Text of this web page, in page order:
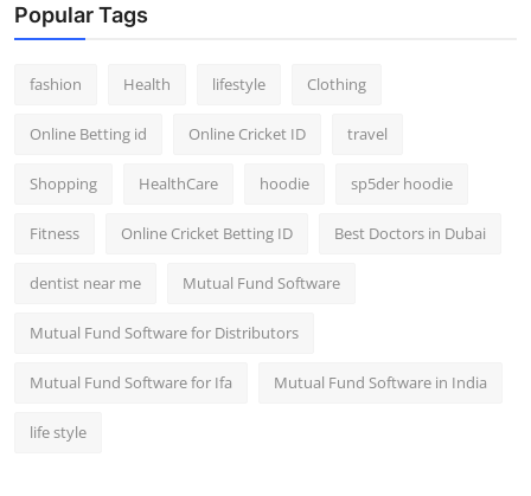
Popular Tags
fashion Health lifestyle Clothing
Online Betting id Online Cricket ID travel
Shopping HealthCare hoodie sp5der hoodie
Fitness Online Cricket Betting ID Best Doctors in Dubai
dentist near me Mutual Fund Software
Mutual Fund Software for Distributors
Mutual Fund Software for Ifa Mutual Fund Software in India
life style